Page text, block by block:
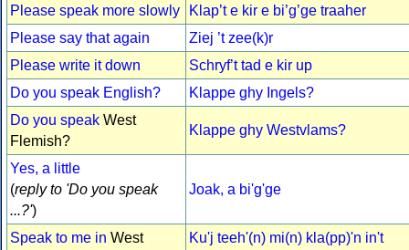
Please speak more slowly
Klap’t e kir e bi’g’ge traaher
Please say that again
Ziej ’t zee(k)r
Please write it down
Schryf’t tad e kir up
Do you speak English?
Klappe ghy Ingels?
Do you speak West
Flemish?
Klappe ghy Westvlams?
Yes, a little
(reply to 'Do you speak
...?')
Joak, a bi'g'ge
Speak to me in West Ku'j teeh'(n) mi(n) kla(pp)'n in't